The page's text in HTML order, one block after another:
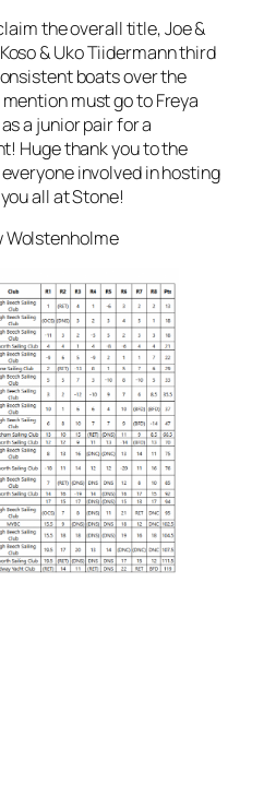
the overall title, Joe &
& Uko Tiidermann third
boats over the
must go to Freya
a junior pair for a
Huge thank you to the
involved in hosting
all at Stone!
Wolstenholme